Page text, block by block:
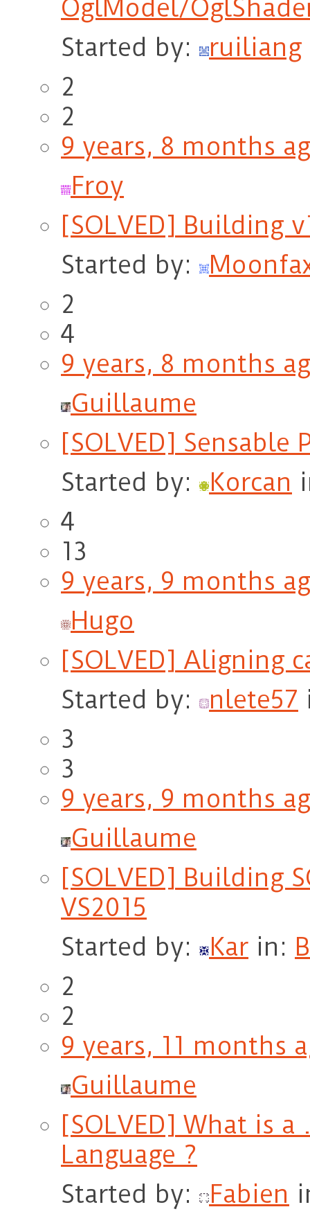
OglModel/
Started by:
ruiliang
2
2
9 years, 8 months
Froy
[SOLVED] Building
Started by:
2
4
9 years, 8 months
Guillaume
[SOLVED]
Started by:
Korcan
4
13
9 years, 9 months
Hugo
[SOLVED] Aligning
Started by:
nlete57
3
3
9 years, 9 months
Guillaume
[SOLVED] Building
VS2015
Started by:
Kar in:
2
2
9 years, 11 months
Guillaume
[SOLVED] What is
Language ?
Started by:
Fabien